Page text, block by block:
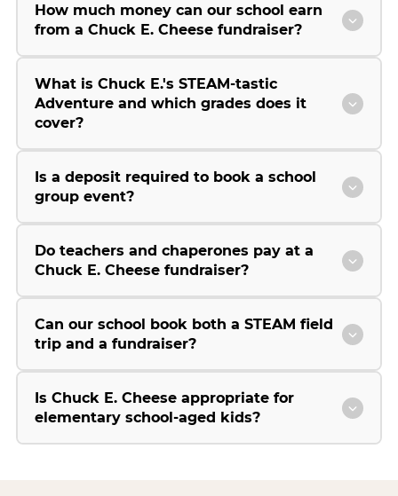
How much money can our school earn
from a Chuck E. Cheese fundraiser?
What is Chuck E.'s STEAM-tastic
Adventure and which grades does it
cover?
Is a deposit required to book a school
group event?
Do teachers and chaperones pay at a
Chuck E. Cheese fundraiser?
Can our school book both a STEAM field
trip and a fundraiser?
Is Chuck E. Cheese appropriate for
elementary school-aged kids?